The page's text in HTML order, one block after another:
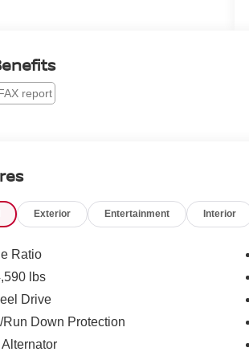
Exterior Entertainment Interior
Ratio
lbs
Drive
Run Down Protection